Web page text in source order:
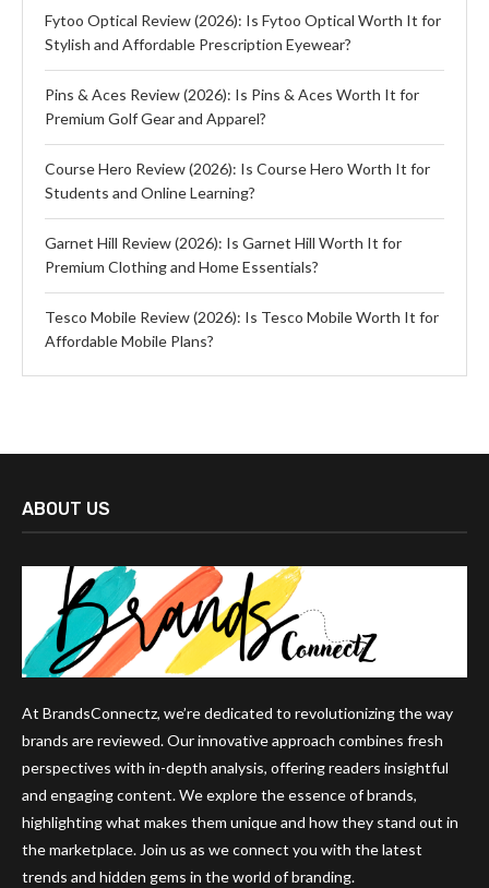
Fytoo Optical Review (2026): Is Fytoo Optical Worth It for
Stylish and Affordable Prescription Eyewear?
Pins & Aces Review (2026): Is Pins & Aces Worth It for
Premium Golf Gear and Apparel?
Course Hero Review (2026): Is Course Hero Worth It for
Students and Online Learning?
Garnet Hill Review (2026): Is Garnet Hill Worth It for
Premium Clothing and Home Essentials?
Tesco Mobile Review (2026): Is Tesco Mobile Worth It for
Affordable Mobile Plans?
ABOUT US
At BrandsConnectz, we’re dedicated to revolutionizing the way
brands are reviewed. Our innovative approach combines fresh
perspectives with in-depth analysis, offering readers insightful
and engaging content. We explore the essence of brands,
highlighting what makes them unique and how they stand out in
the marketplace. Join us as we connect you with the latest
trends and hidden gems in the world of branding.